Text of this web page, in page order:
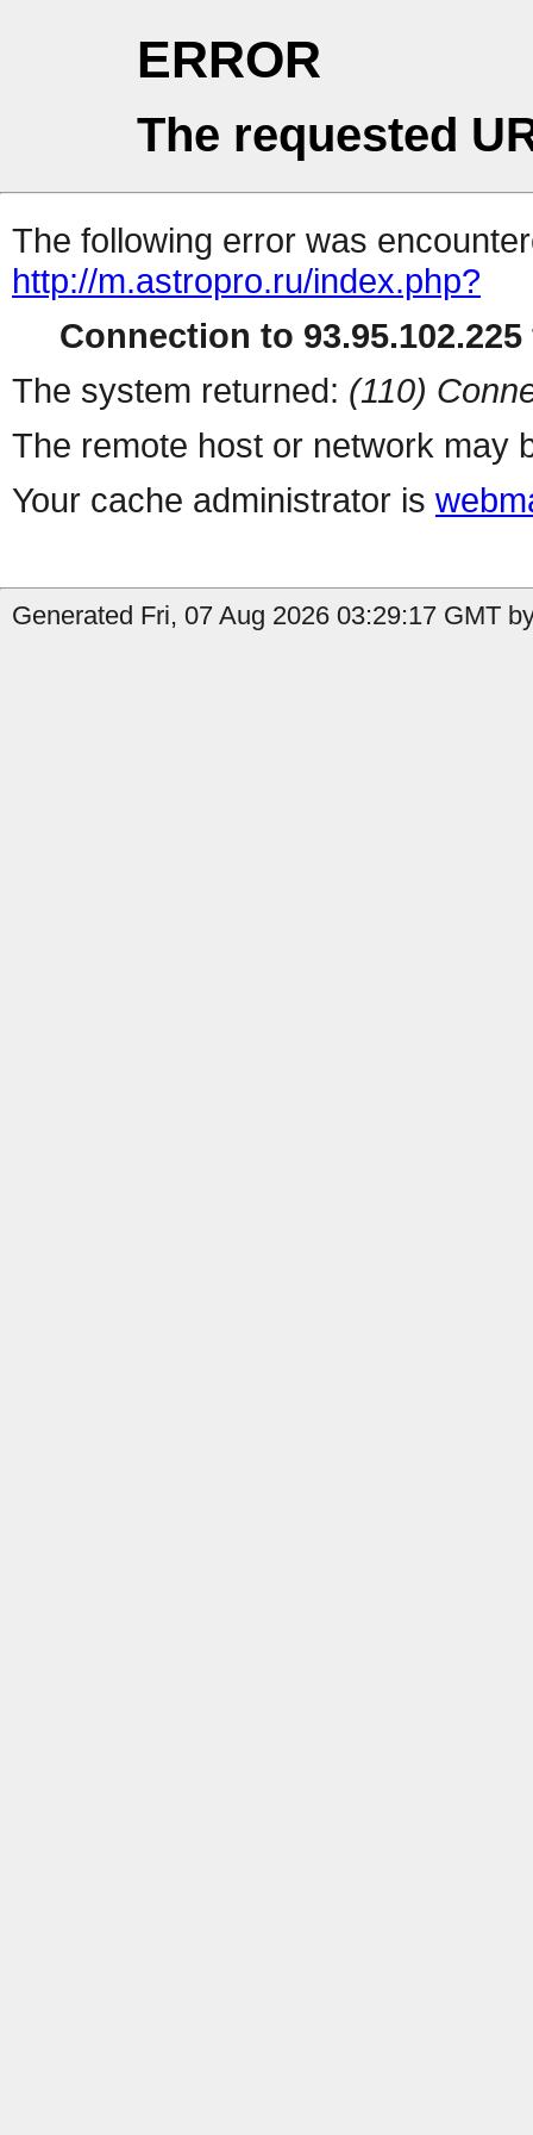
ERROR
The requested
The following error was
http://m.astropro.ru/index.php?
Connection to
The system returned: (110)
The remote host or network may
Your cache administrator is
Generated Fri, 07 Aug 2026 03:29:17 GMT